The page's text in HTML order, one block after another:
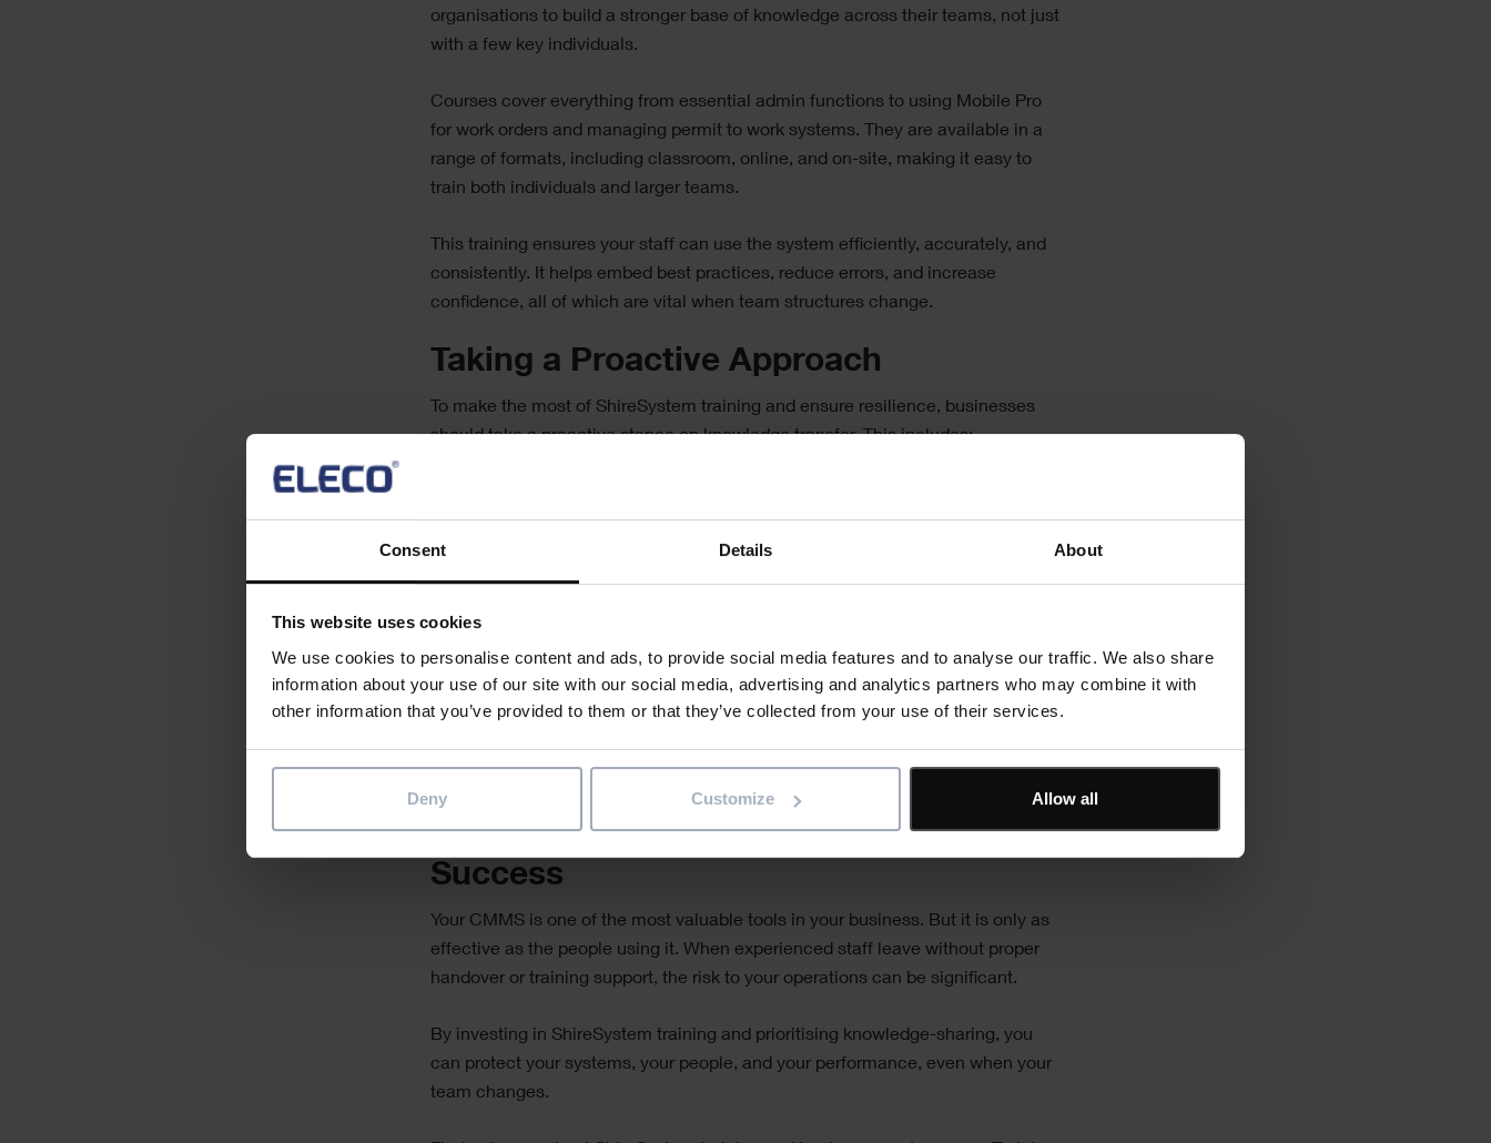
Consent Details About
This website uses cookies
We use cookies to personalise content and ads, to provide social media features and to analyse our traffic. We also share
information about your use of our site with our social media, advertising and analytics partners who may combine it with
other information that you’ve provided to them or that they’ve collected from your use of their services.
Deny Customize Allow all
organisations to build a stronger base of knowledge across their teams, not just
with a few key individuals.
Courses cover everything from essential admin functions to using Mobile Pro
for work orders and managing permit to work systems. They are available in a
range of formats, including classroom, online, and on-site, making it easy to
train both individuals and larger teams.
This training ensures your staff can use the system efficiently, accurately, and
consistently. It helps embed best practices, reduce errors, and increase
confidence, all of which are vital when team structures change.
Taking a Proactive Approach
To make the most of ShireSystem training and ensure resilience, businesses
should take a proactive stance on knowledge transfer. This includes:
expert.
Encouraging staff to document processes and add detailed notes within the
CMMS.
Regularly refreshing training to keep up with system updates and evolving
business needs.
This approach not only supports continuity but helps create a more agile and
Safeguard Your Systems, and Your
Success
Your CMMS is one of the most valuable tools in your business. But it is only as
effective as the people using it. When experienced staff leave without proper
handover or training support, the risk to your operations can be significant.
By investing in ShireSystem training and prioritising knowledge-sharing, you
can protect your systems, your people, and your performance, even when your
team changes.